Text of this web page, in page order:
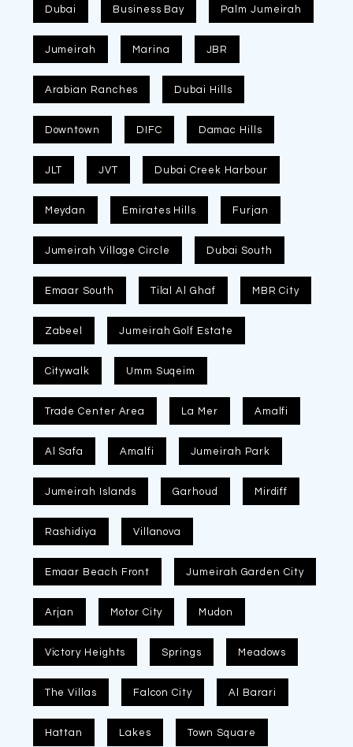
Dubai Business Bay Palm Jumeirah
Jumeirah Marina JBR
Arabian Ranches Dubai Hills
Downtown DIFC Damac Hills
JLT JVT Dubai Creek Harbour
Meydan Emirates Hills Furjan
Jumeirah Village Circle Dubai South
Emaar South Tilal Al Ghaf MBR City
Zabeel Jumeirah Golf Estate
Citywalk Umm Suqeim
Trade Center Area La Mer Amalfi
Al Safa Amalfi Jumeirah Park
Jumeirah Islands Garhoud Mirdiff
Rashidiya Villanova
Emaar Beach Front Jumeirah Garden City
Arjan Motor City Mudon
Victory Heights Springs Meadows
The Villas Falcon City Al Barari
Hattan Lakes Town Square